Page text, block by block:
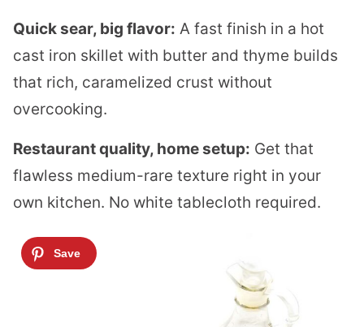
Quick sear, big flavor: A fast finish in a hot
cast iron skillet with butter and thyme builds
that rich, caramelized crust without
overcooking.
Restaurant quality, home setup: Get that
flawless medium-rare texture right in your
own kitchen. No white tablecloth required.